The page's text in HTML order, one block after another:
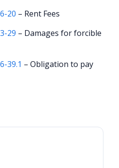
20 – Rent Fees
29 – Damages for forcible
39.1 – Obligation to pay